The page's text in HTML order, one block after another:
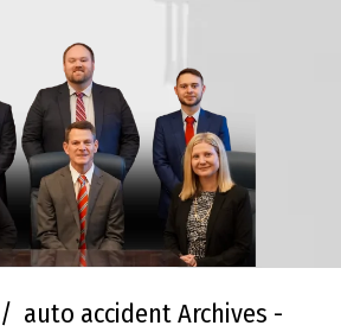
/ auto accident Archives -